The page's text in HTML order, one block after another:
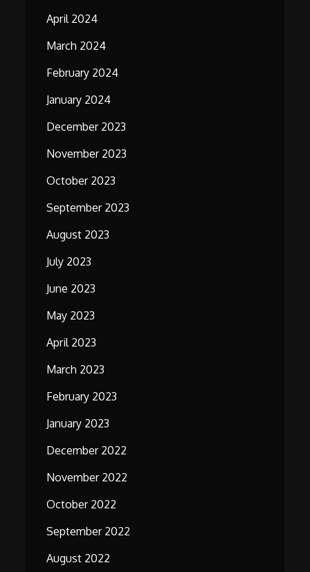
April 2024
March 2024
February 2024
January 2024
December 2023
November 2023
October 2023
September 2023
August 2023
July 2023
June 2023
May 2023
April 2023
March 2023
February 2023
January 2023
December 2022
November 2022
October 2022
September 2022
August 2022